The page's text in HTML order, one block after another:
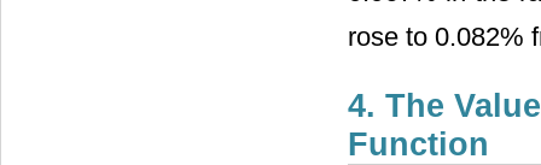
rose to 0.082%
4. The
Function